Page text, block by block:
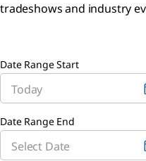
tradeshows and industry
Date Range Start
Date Range End